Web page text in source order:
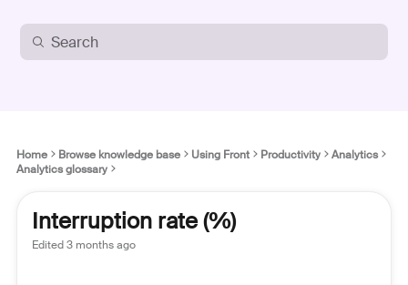
Home Browse knowledge base Using Front Productivity
Analytics
Analytics glossary
Interruption rate (%)
Edited3 months ago